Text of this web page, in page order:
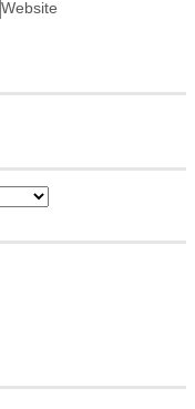
Website